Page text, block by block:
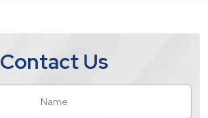
Contact Us